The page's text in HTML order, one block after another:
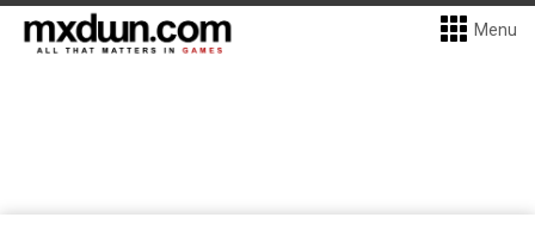
Menu